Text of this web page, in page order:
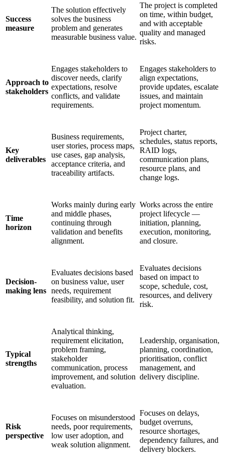
Success
measure
The solution effectively
solves the business
problem and generates
measurable business value.
The project is completed
on time, within budget,
and with acceptable
quality and managed
risks.
Approach to
stakeholders
Engages stakeholders to
discover needs, clarify
expectations, resolve
conflicts, and validate
requirements.
Engages stakeholders to
align expectations,
provide updates, escalate
issues, and maintain
project momentum.
Key
deliverables
Business requirements,
user stories, process maps,
use cases, gap analysis,
acceptance criteria, and
traceability artifacts.
Project charter,
schedules, status reports,
RAID logs,
communication plans,
resource plans, and
change logs.
Time
horizon
Works mainly during early
and middle phases,
continuing through
validation and benefits
alignment.
Works across the entire
project lifecycle —
initiation, planning,
execution, monitoring,
and closure.
Decision-
making lens
Evaluates decisions based
on business value, user
needs, requirement
feasibility, and solution fit.
Evaluates decisions
based on impact to
scope, schedule, cost,
resources, and delivery
risk.
Typical
strengths
Analytical thinking,
requirement elicitation,
problem framing,
stakeholder
communication, process
improvement, and solution
evaluation.
Leadership, organisation,
planning, coordination,
prioritisation, conflict
management, and
delivery discipline.
Risk
perspective
Focuses on misunderstood
needs, poor requirements,
low user adoption, and
weak solution alignment.
Focuses on delays,
budget overruns,
resource shortages,
dependency failures, and
delivery blockers.